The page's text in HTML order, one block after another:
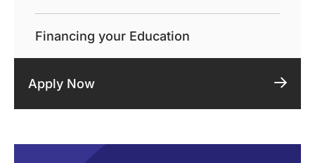
Financing your Education
Apply Now